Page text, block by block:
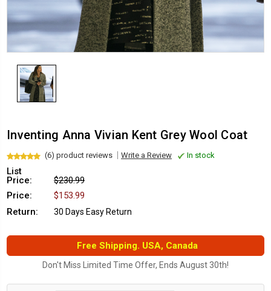
Inventing Anna Vivian Kent Grey Wool Coat
(6) product reviews Write a Review In stock
List
Price:
$230.99
Price:
$153.99
Return:
30 Days Easy Return
Free Shipping. USA, Canada
Don't Miss Limited Time Offer, Ends August 30th!